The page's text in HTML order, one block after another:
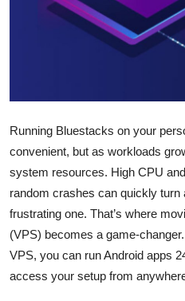
Advertise with US
Tech
Real Estate
Top 10
How To
Running Bluestacks on your
convenient, but as workloads
system resources. High CPU
random crashes can quickly turn
frustrating one. That’s where
(VPS) becomes a game-
VPS, you can run Android apps
access your setup from